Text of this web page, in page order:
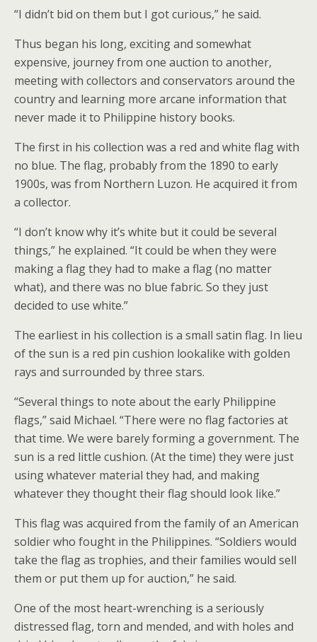
“I didn’t bid on them but I got curious,” he said.
Thus began his long, exciting and somewhat
expensive, journey from one auction to another,
meeting with collectors and conservators around the
country and learning more arcane information that
never made it to Philippine history books.
The first in his collection was a red and white flag with
no blue. The flag, probably from the 1890 to early
1900s, was from Northern Luzon. He acquired it from
a collector.
“I don’t know why it’s white but it could be several
things,” he explained. “It could be when they were
making a flag they had to make a flag (no matter
what), and there was no blue fabric. So they just
decided to use white.”
The earliest in his collection is a small satin flag. In lieu
of the sun is a red pin cushion lookalike with golden
rays and surrounded by three stars.
“Several things to note about the early Philippine
flags,” said Michael. “There were no flag factories at
that time. We were barely forming a government. The
sun is a red little cushion. (At the time) they were just
using whatever material they had, and making
whatever they thought their flag should look like.”
This flag was acquired from the family of an American
soldier who fought in the Philippines. “Soldiers would
take the flag as trophies, and their families would sell
them or put them up for auction,” he said.
One of the most heart-wrenching is a seriously
distressed flag, torn and mended, and with holes and